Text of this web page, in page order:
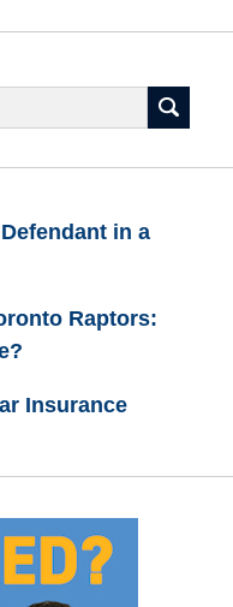
in a
Raptors:
Insurance